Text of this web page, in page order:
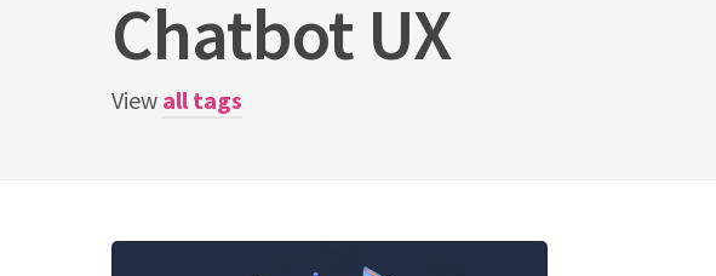
Chatbot UX
View all tags